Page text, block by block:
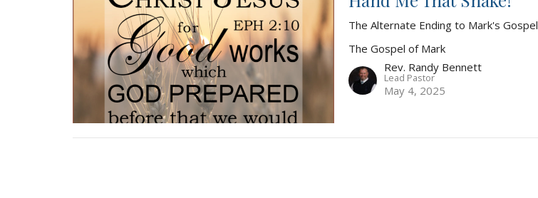
The Alternate Ending to Mark's Gospel
The Gospel of Mark
Rev. Randy Bennett
Lead Pastor
May 4, 2025